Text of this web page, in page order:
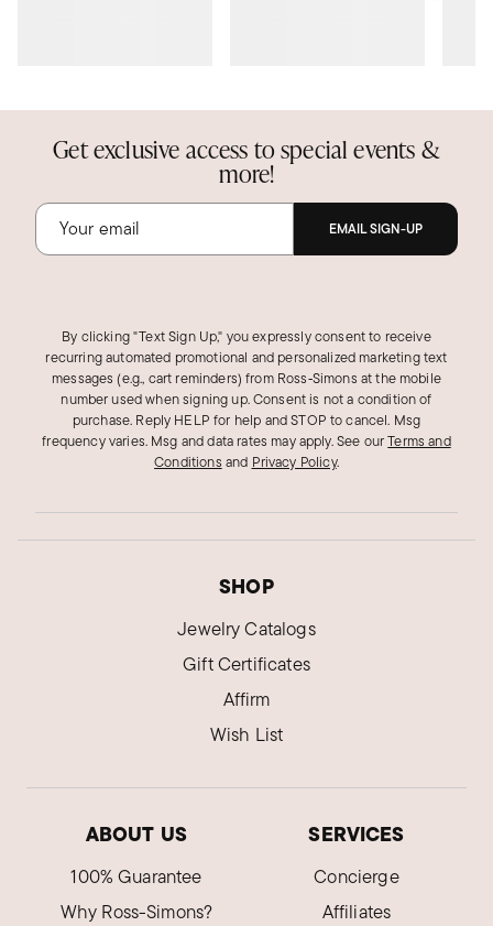
Get exclusive access to special events &
more!
EMAIL SIGN-UP
By clicking "Text Sign Up," you expressly consent to receive
recurring automated promotional and personalized marketing text
messages (e.g., cart reminders) from Ross‑Simons at the mobile
number used when signing up. Consent is not a condition of
purchase. Reply HELP for help and STOP to cancel. Msg
frequency varies. Msg and data rates may apply.See ourTerms and
Conditions and Privacy Policy.
SHOP
Jewelry Catalogs
Gift Certificates
Affirm
Wish List
ABOUT US
100% Guarantee
Why Ross-Simons?
SERVICES
Concierge
Affiliates